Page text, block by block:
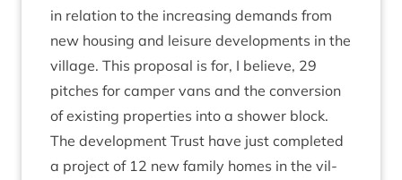
in rela­tion to the increas­ing demands from
new hous­ing and leis­ure devel­op­ments in the
vil­lage. This pro­pos­al is for, I believe, 29
pitches for camper vans and the con­ver­sion
of exist­ing prop­er­ties into a shower block.
The devel­op­ment Trust have just com­pleted
a pro­ject of 12 new fam­ily homes in the vil­